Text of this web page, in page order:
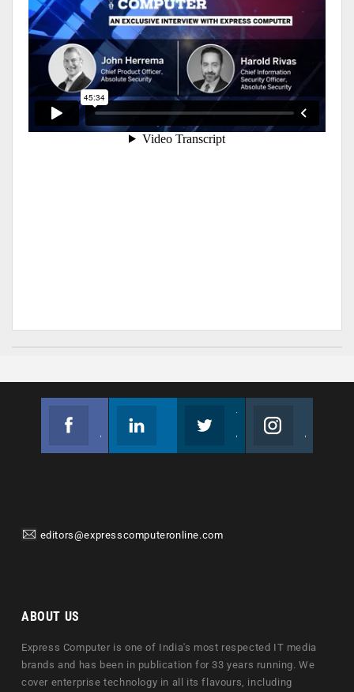
editors@expresscomputeronline.com
ABOUT US
Express Computer is one of India's most respected IT media
brands and has been in publication for 33 years running. We
cover enterprise technology in all its flavours, including